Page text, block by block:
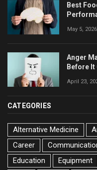
Best
May 5, 2026
Anger
Before
April 23,
CATEGORIES
Alternative Medicine
Career
Education
Equipment